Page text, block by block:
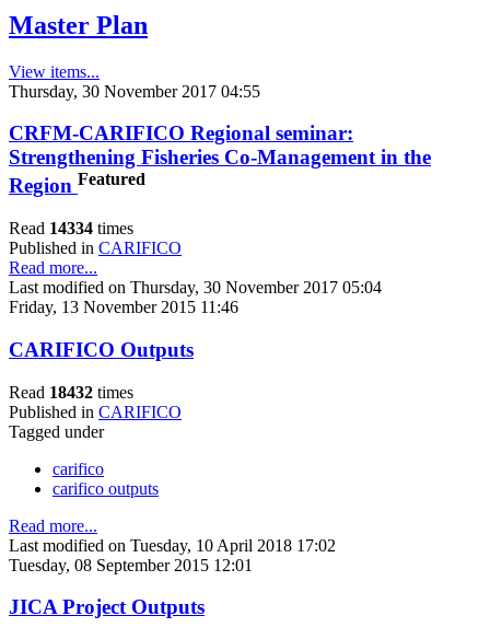
Master Plan
View items...
Thursday, 30 November 2017 04:55
CRFM-CARIFICO Regional seminar:
Strengthening Fisheries Co-Management in the
Region Featured
Read 14334 times
Published in CARIFICO
Read more...
Last modified on Thursday, 30 November 2017 05:04
Friday, 13 November 2015 11:46
CARIFICO Outputs
Read 18432 times
Published in CARIFICO
Tagged under
carifico
carifico outputs
Read more...
Last modified on Tuesday, 10 April 2018 17:02
Tuesday, 08 September 2015 12:01
JICA Project Outputs